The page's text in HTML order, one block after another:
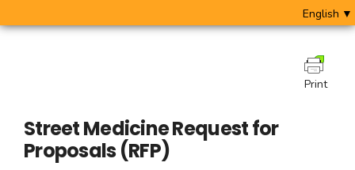
English ▼
Print
Street Medicine Request for
Proposals (RFP)